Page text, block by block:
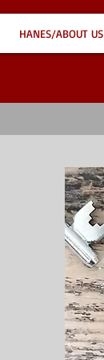
HANES/ABOUT US